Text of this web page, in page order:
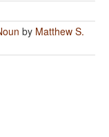
by Matthew S.